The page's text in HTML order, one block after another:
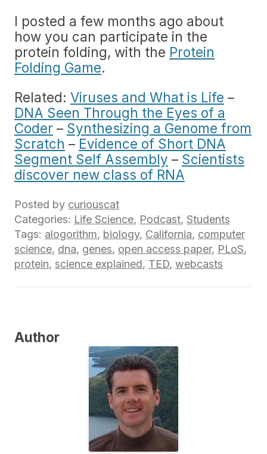
I posted a few months ago about
how you can participate in the
protein folding, with the Protein
Folding Game.
Related: Viruses and What is Life –
DNA Seen Through the Eyes of a
Coder – Synthesizing a Genome from
Scratch – Evidence of Short DNA
Segment Self Assembly – Scientists
discover new class of RNA
Posted by curiouscat
Categories: Life Science, Podcast, Students
Tags: alogorithm, biology, California, computer
science, dna, genes, open access paper, PLoS,
protein, science explained, TED, webcasts
Author